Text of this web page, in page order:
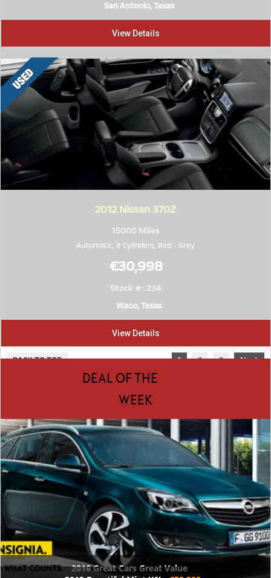
San Antonio, Texas
View Details
2012 Nissan 370Z
15000 Miles
Automatic, 8 Cylinders, Red - Grey
€30,998
Stock # : 234
Waco, Texas
View Details
BACK TO TOP 1 2 3 Next
DEAL OF THE
WEEK
2016 Great Cars Great Value